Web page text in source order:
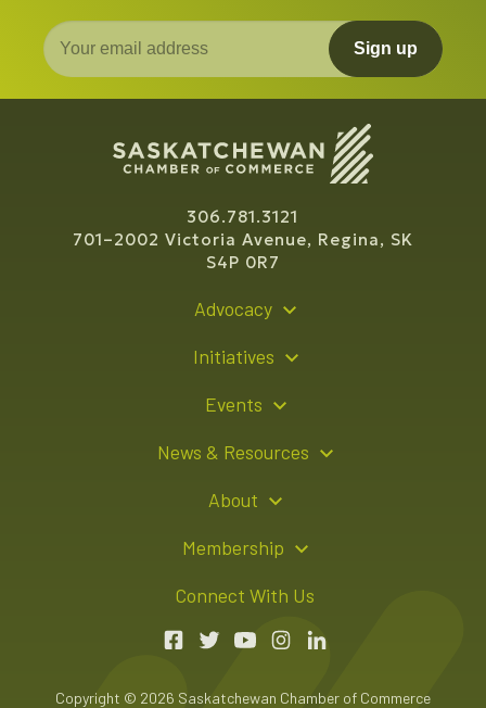
Sign up
306.781.3121
701–2002 Victoria Avenue, Regina, SK
S4P 0R7
Advocacy
Initiatives
Events
Sponsorship Opportunities
News & Resources
Advertising Opportunities
About
Team
Annual Reports
Membership
Apply for Membership
Connect With Us
Copyright © 2026 Saskatchewan Chamber of Commerce